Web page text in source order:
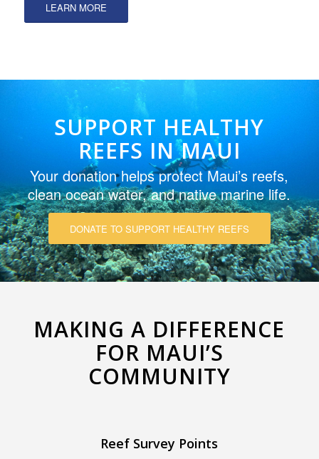
LEARN MORE
SUPPORT HEALTHY
REEFS IN MAUI
Your donation helps protect Maui’s reefs,
clean ocean water, and native marine life.
DONATE TO SUPPORT HEALTHY REEFS
MAKING A DIFFERENCE
FOR MAUI’S
COMMUNITY
Reef Survey Points